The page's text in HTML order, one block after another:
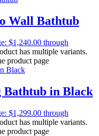
Wall Bathtub
$1,240.00 through
has multiple variants.
product page
Bathtub in Black
$1,299.00 through
has multiple variants.
product page